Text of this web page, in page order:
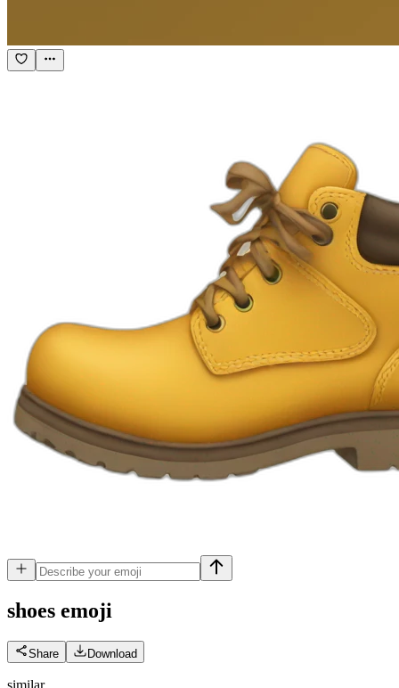
shoes emoji
Share Download
similar